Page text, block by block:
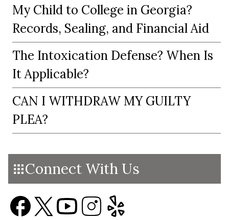
My Child to College in Georgia?
Records, Sealing, and Financial Aid
The Intoxication Defense? When Is
It Applicable?
CAN I WITHDRAW MY GUILTY
PLEA?
Connect With Us